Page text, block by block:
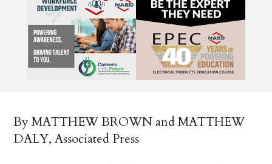
By MATTHEW BROWN and MATTHEW
DALY, Associated Press